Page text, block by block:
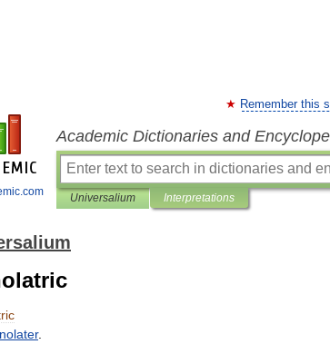
Remember this
Academic Dictionaries and
Universalium Interpretations
.